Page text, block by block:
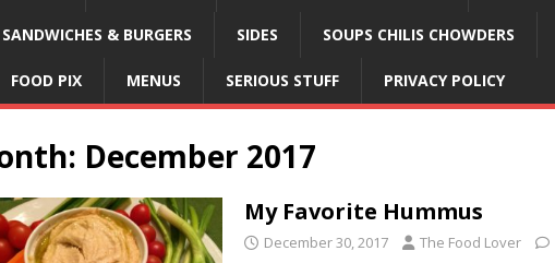
SANDWICHES & BURGERS SIDES SOUPS CHILIS CHOWDERS
FOOD PIX MENUS SERIOUS STUFF PRIVACY POLICY
December 2017
My Favorite Hummus
December 30, 2017 The Food Lover